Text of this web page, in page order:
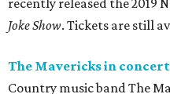
recently released the 2019
Joke Show. Tickets are still
The Mavericks in concert
Country music band The